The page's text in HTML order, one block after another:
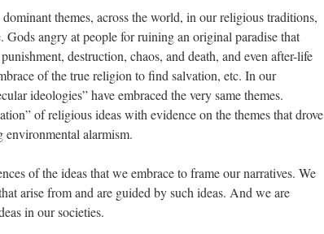
themes, across the world, in our religious traditions,
Gods angry at people for ruining an original paradise that
destruction, chaos, and death, and even after-life
of the true religion to find salvation, etc. In our
ideologies” have embraced the very same themes.
of religious ideas with evidence on the themes that drove
alarmism.
of the ideas that we embrace to frame our narratives. We
arise from and are guided by such ideas. And we are
in our societies.